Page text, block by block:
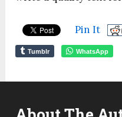
Pin It
Tumblr WhatsApp